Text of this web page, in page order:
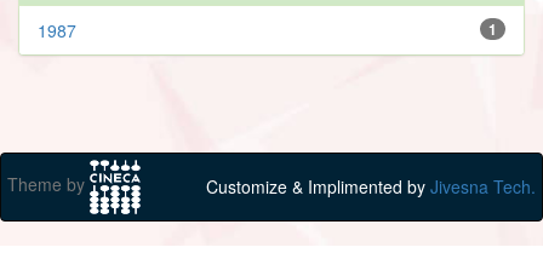
1
1987
Theme by Customize & Implimented by Jivesna Tech.